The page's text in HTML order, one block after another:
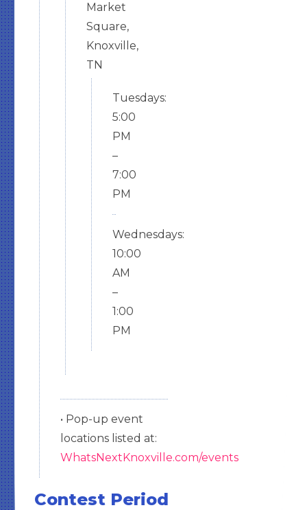
Market
Square,
Knoxville,
TN
Tuesdays:
5:00
PM
–
7:00
PM
Wednesdays:
10:00
AM
–
1:00
PM
• Pop-up event
locations listed at:
WhatsNextKnoxville.com/events
Contest Period